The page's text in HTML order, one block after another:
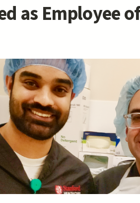
as Employee